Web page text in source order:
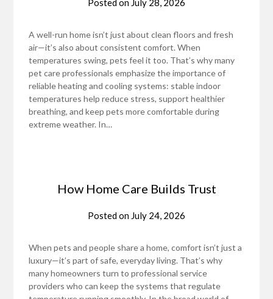
Posted on July 28, 2026
A well-run home isn’t just about clean floors and fresh
air—it’s also about consistent comfort. When
temperatures swing, pets feel it too. That’s why many
pet care professionals emphasize the importance of
reliable heating and cooling systems: stable indoor
temperatures help reduce stress, support healthier
breathing, and keep pets more comfortable during
extreme weather. In…
How Home Care Builds Trust
Posted on July 24, 2026
When pets and people share a home, comfort isn’t just a
luxury—it’s part of safe, everyday living. That’s why
many homeowners turn to professional service
providers who can keep the systems that regulate